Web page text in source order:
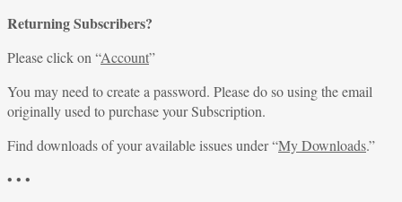
Returning Subscribers?
Please click on “Account”
You may need to create a password. Please do so using the email
originally used to purchase your Subscription.
Find downloads of your available issues under “My Downloads.”
• • •